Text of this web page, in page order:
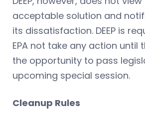
acceptable solution and
its dissatisfaction. DEEP is
EPA not take any action until
the opportunity to pass
upcoming special session.
Cleanup Rules